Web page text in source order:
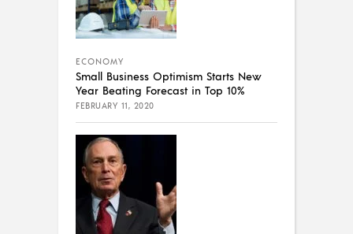
ECONOMY
Small Business Optimism Starts New
Year Beating Forecast in Top 10%
FEBRUARY 11, 2020